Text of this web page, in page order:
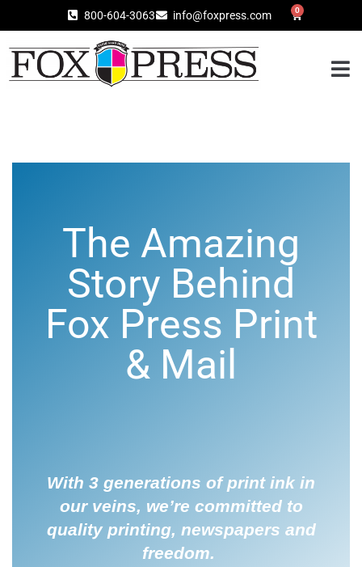
800-604-3063 info@foxpress.com 0
The Amazing
Story Behind
Fox Press Print
& Mail
With 3 generations of print ink in
our veins, we’re committed to
quality printing, newspapers and
freedom.